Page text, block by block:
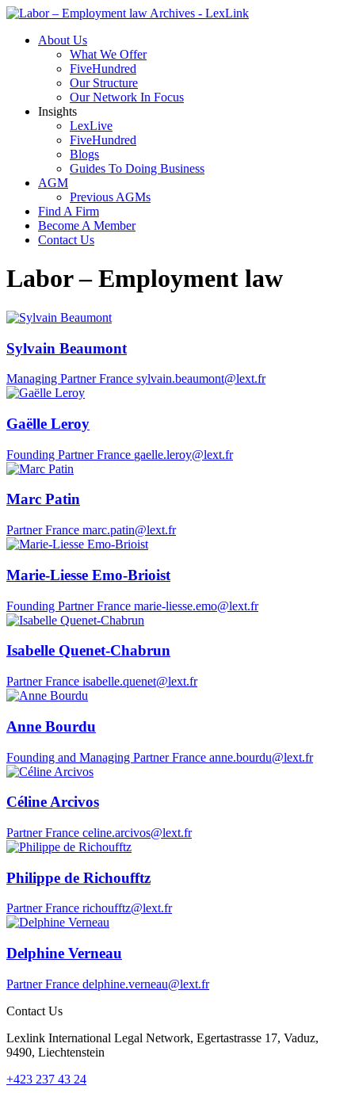
About Us
What We Offer
FiveHundred
Our Structure
Our Network In Focus
Insights
LexLive
FiveHundred
Blogs
Guides To Doing Business
AGM
Previous AGMs
Find A Firm
Become A Member
Contact Us
Labor – Employment law
Sylvain Beaumont
Managing Partner France sylvain.beaumont@lext.fr
Gaëlle Leroy
Founding Partner France gaelle.leroy@lext.fr
Marc Patin
Partner France marc.patin@lext.fr
Marie-Liesse Emo-Brioist
Founding Partner France marie-liesse.emo@lext.fr
Isabelle Quenet-Chabrun
Partner France isabelle.quenet@lext.fr
Anne Bourdu
Founding and Managing Partner France anne.bourdu@lext.fr
Céline Arcivos
Partner France celine.arcivos@lext.fr
Philippe de Richoufftz
Partner France richoufftz@lext.fr
Delphine Verneau
Partner France delphine.verneau@lext.fr
Contact Us
Lexlink International Legal Network, Egertastrasse 17, Vaduz,
9490, Liechtenstein
+423 237 43 24